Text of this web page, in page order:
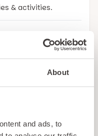
About
and ads, to
& activities.